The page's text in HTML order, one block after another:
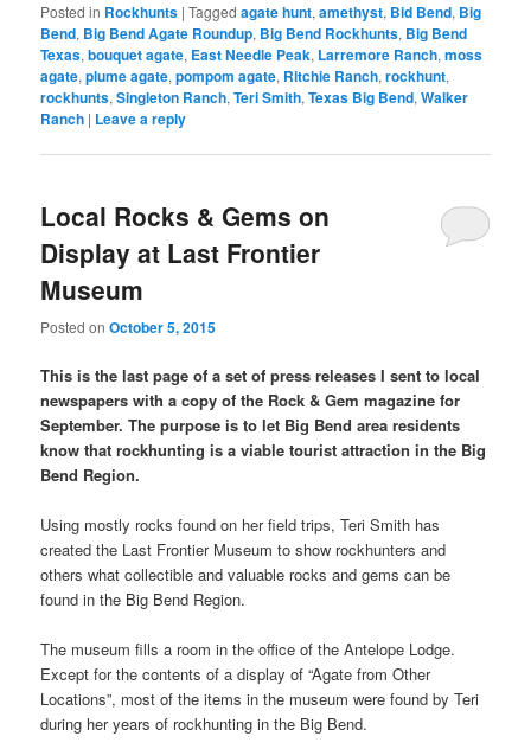
Posted in Rockhunts |Tagged agate hunt,amethyst, Bid Bend, Big
Bend, Big Bend Agate Roundup, Big Bend Rockhunts, Big Bend
Texas,bouquet agate, East Needle Peak, Larremore Ranch,moss
agate,plume agate,pompom agate, Ritchie Ranch,rockhunt,
rockhunts,Singleton Ranch,Teri Smith,Texas Big Bend,Walker
Ranch | Leave a reply
Local Rocks & Gems on
Display at Last Frontier
Museum
Posted onOctober 5, 2015
This is the last page of a set of press releases I sent to local
newspapers with a copy of the Rock & Gem magazine for
September. The purpose is to let Big Bend area residents
know that rockhunting is a viable tourist attraction in the Big
Bend Region.
Using mostly rocks found on her field trips, Teri Smith has
created the Last Frontier Museum to show rockhunters and
others what collectible and valuable rocks and gems can be
found in the Big Bend Region.
The museum fills a room in the office of the Antelope Lodge.
Except for the contents of a display of “Agate from Other
Locations”, most of the items in the museum were found by Teri
during her years of rockhunting in the Big Bend.